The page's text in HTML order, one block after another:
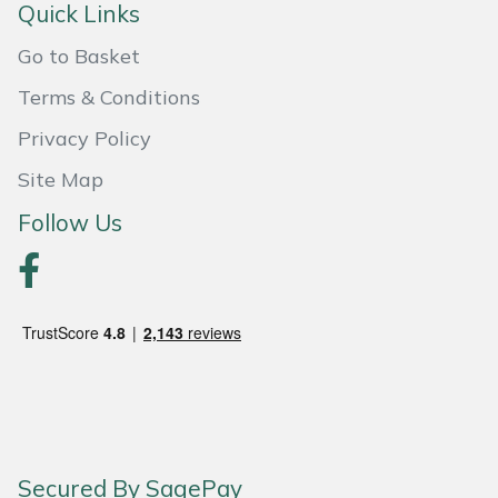
Quick Links
Go to Basket
Terms & Conditions
Privacy Policy
Site Map
Follow Us
Secured By SagePay
Shredders
Shrub Shears
Specialist Mowers
Sprayers, Mistblowers & Water Units
Stumpgrinders
Vacuum Cleaner Accessories
HAIX
Hardhead
Harry
Hayter
Hendon